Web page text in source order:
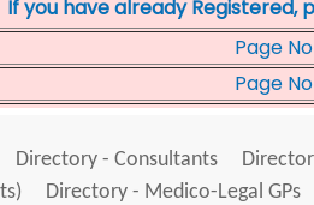
If you have already Registered,
Page No
Page No
Directory - Consultants
Directory - Medico-Legal GPs